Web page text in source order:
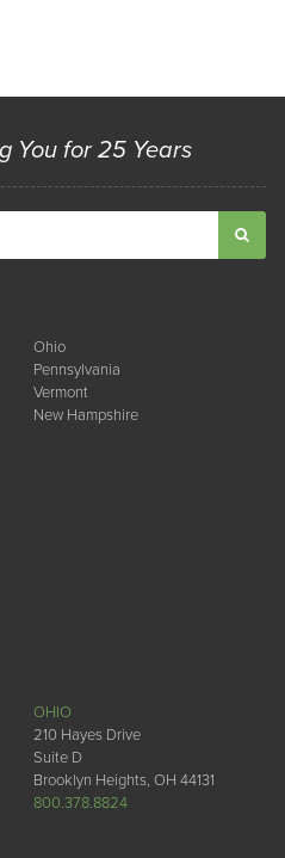
You for 25 Years
Ohio
Pennsylvania
Vermont
New Hampshire
OHIO
210 Hayes Drive
Suite D
Brooklyn Heights, OH 44131
800.378.8824